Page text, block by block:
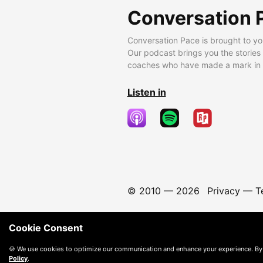
Conversation
Conversation Pace is brought to
Our podcast brings you the
coaches who have made a mark
Listen in
© 2010 — 2026 Privacy—
Cookie Consent
🍪 We use cookies to optimize our communication and enhance your experience.
Policy.